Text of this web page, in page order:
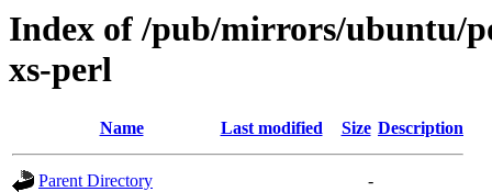
Index of /pub/mirrors/ubuntu/
xs-perl
Name Last modified Size Description
Parent Directory
-